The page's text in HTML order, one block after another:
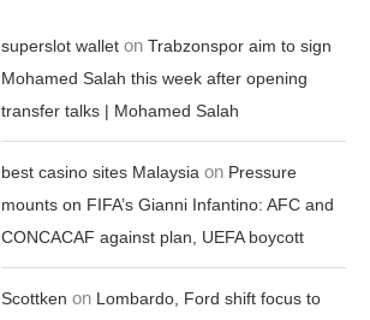
superslot wallet onTrabzonspor aim to sign
Mohamed Salah this week after opening
transfer talks | Mohamed Salah
best casino sites Malaysia on Pressure
mounts on FIFA’s Gianni Infantino: AFC and
CONCACAF against plan, UEFA boycott
Scottken on Lombardo, Ford shift focus to